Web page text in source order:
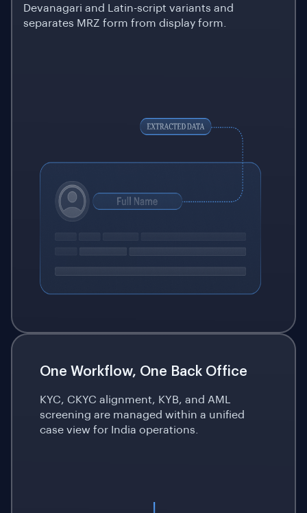
Devanagari and Latin-script variants and
separates MRZ form from display form.
One Workflow, One Back Office
KYC, CKYC alignment, KYB, and AML
screening are managed within a unified
case view for India operations.